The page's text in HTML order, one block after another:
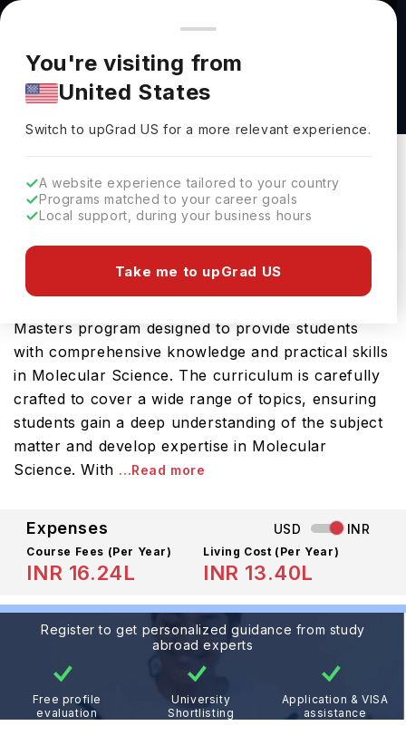
You're browsing from
Pricing and program details shown here are for the Indian
market. Fees, curriculum, and availability may differ in your
region.
You're visiting from
United States
Switch to upGradUS for a more relevant experience.
A website experience tailored to your country
Programs matched to your career goals
Local support, during your business hours
Take me to upGrad US
M.S Cell and Molecular Biology at The
University of Toledo
The University Of Toledo
Download Brochure
The M.S Cell and Molecular Biology offered by
Masters program designed to provide students
with comprehensive knowledge and practical skills
in Molecular Science. The curriculum is carefully
crafted to cover a wide range of topics, ensuring
students gain a deep understanding of the subject
matter and develop expertise in Molecular
Science. With ...Read more
Expenses USD INR
Course Fees (Per Year)
INR 16.24L
Living Cost (Per Year)
INR 13.40L
Register to get personalized guidance from study
abroad experts
Free profile
evaluation
University
Shortlisting
Application & VISA
assistance